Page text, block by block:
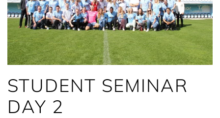
STUDENT SEMINAR
DAY 2